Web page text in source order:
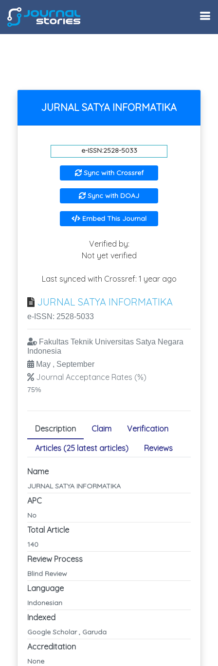
JURNAL SATYA INFORMATIKA
e-ISSN:2528-5033
Sync with Crossref
Sync with DOAJ
Embed This Journal
Verified by:
Not yet verified
Last synced with Crossref: 1 year ago
JURNAL SATYA INFORMATIKA
e-ISSN: 2528-5033
Fakultas Teknik Universitas Satya Negara
Indonesia
May , September
Journal Acceptance Rates (%)
75%
Description Claim
Verification
Articles (25 latest articles)
Reviews
Name
JURNAL SATYA INFORMATIKA
APC
No
Total Article
140
Review Process
Blind Review
Language
Indonesian
Indexed
Google Scholar , Garuda
Accreditation
None